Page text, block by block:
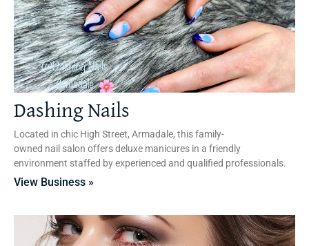
Dashing Nails
Located in chic High Street, Armadale, this family-
owned nail salon offers deluxe manicures in a friendly
environment staffed by experienced and qualified professionals.
View Business »